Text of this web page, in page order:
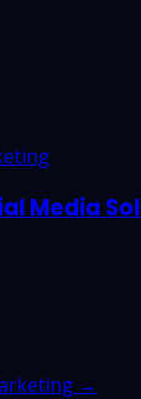
Media
→